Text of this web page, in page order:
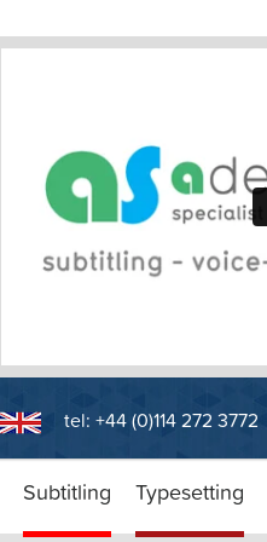
tel: +44 (0)114 272 3772
Subtitling Typesetting